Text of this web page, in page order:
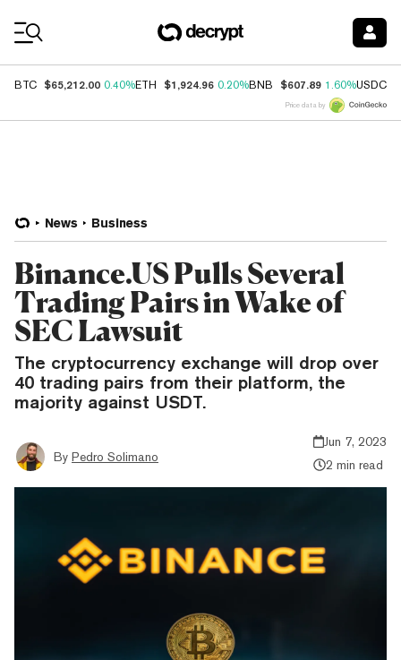
BTC $65,212.00 0.40%ETH $1,924.96 0.20%BNB $607.89 1.60%USDC
Price data by
News Business
Binance.US Pulls Several
Trading Pairs in Wake of
SEC Lawsuit
The cryptocurrency exchange will drop over
40 trading pairs from their platform, the
majority against USDT.
By Pedro Solimano
Jun 7, 2023
2 min read